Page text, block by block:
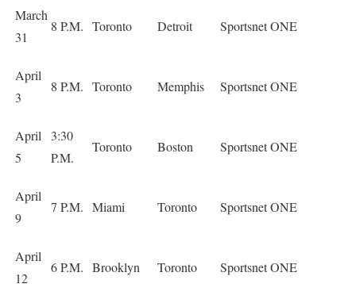
March
31
8 P.M. Toronto Detroit Sportsnet ONE
April
3
8 P.M. Toronto Memphis Sportsnet ONE
April
5
3:30
P.M.
Toronto Boston Sportsnet ONE
April
9
7 P.M. Miami Toronto Sportsnet ONE
April
12
6 P.M. Brooklyn Toronto Sportsnet ONE